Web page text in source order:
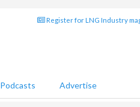
Register for LNG Industry
Podcasts Advertise